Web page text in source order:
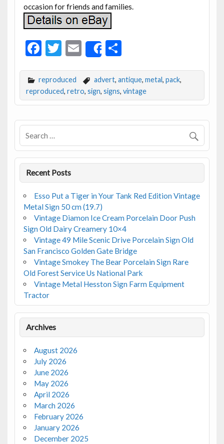
occasion for friends and families.
F
e
b
o
o
k
T
itt
er
E
m
ai
l
Share
S
ar
e
reproduced advert, antique, metal, pack,
reproduced, retro, sign, signs, vintage
Recent Posts
Esso Put a Tiger in Your Tank Red Edition Vintage
Metal Sign 50 cm (19.7)
Vintage Diamon Ice Cream Porcelain Door Push
Sign Old Dairy Creamery 10×4
Vintage 49 Mile Scenic Drive Porcelain Sign Old
San Francisco Golden Gate Bridge
Vintage Smokey The Bear Porcelain Sign Rare
Old Forest Service Us National Park
Vintage Metal Hesston Sign Farm Equipment
Tractor
Archives
August 2026
July 2026
June 2026
May 2026
April 2026
March 2026
February 2026
January 2026
December 2025